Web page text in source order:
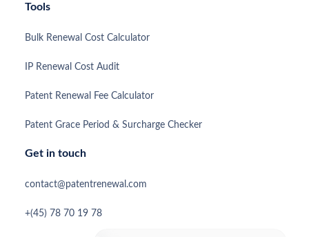
Tools
Bulk Renewal Cost Calculator
IP Renewal Cost Audit
Patent Renewal Fee Calculator
Patent Grace Period & Surcharge Checker
Get in touch
contact@patentrenewal.com
+(45) 78 70 19 78